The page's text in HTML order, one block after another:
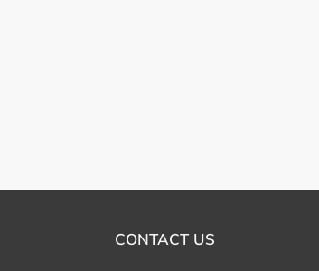
CONTACT US